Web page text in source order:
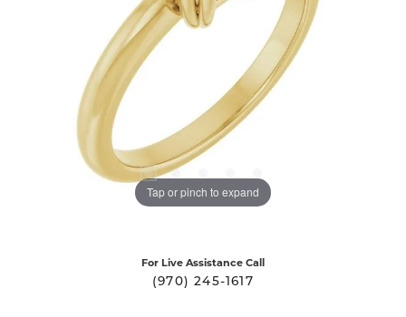
Tap or pinch to expand
For Live Assistance Call
(970) 245-1617